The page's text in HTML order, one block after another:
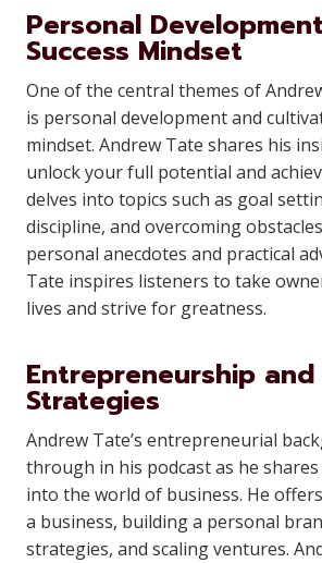
Personal
Success Mindset
One of the central themes of
is personal development and
mindset. Andrew Tate shares his
unlock your full potential and
delves into topics such as goal
discipline, and overcoming
personal anecdotes and practical
Tate inspires listeners to take
lives and strive for greatness.
Entrepreneurship and
Strategies
Andrew Tate’s entrepreneurial
through in his podcast as he
into the world of business. He
a business, building a personal
strategies, and scaling ventures.